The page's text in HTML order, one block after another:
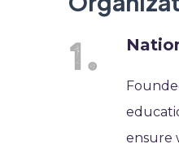
ensure